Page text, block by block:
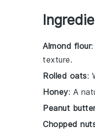
Almond flour
texture.
Rolled oats:
Honey: A
Peanut
Chopped